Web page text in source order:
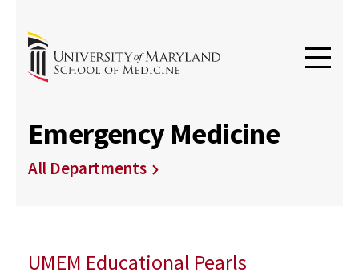
Emergency Medicine
All Departments
UMEM Educational Pearls